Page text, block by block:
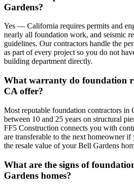
Gardens?
Yes — California requires permits and
nearly all foundation work, and seismic
guidelines. Our contractors handle the
as part of every project so you do not
building department directly.
What warranty do foundation
CA offer?
Most reputable foundation contractors in
between 10 and 25 years on structural
FF5 Construction connects you with
are transferable to the next homeowner
the resale value of your Bell Gardens
What are the signs of
Gardens homes?